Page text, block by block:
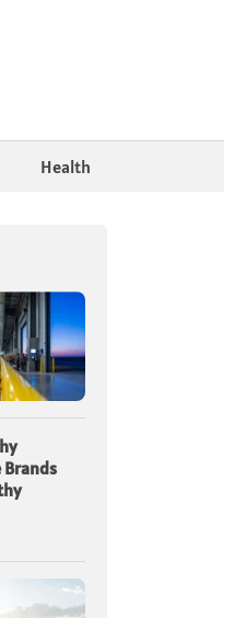
Health
Brands